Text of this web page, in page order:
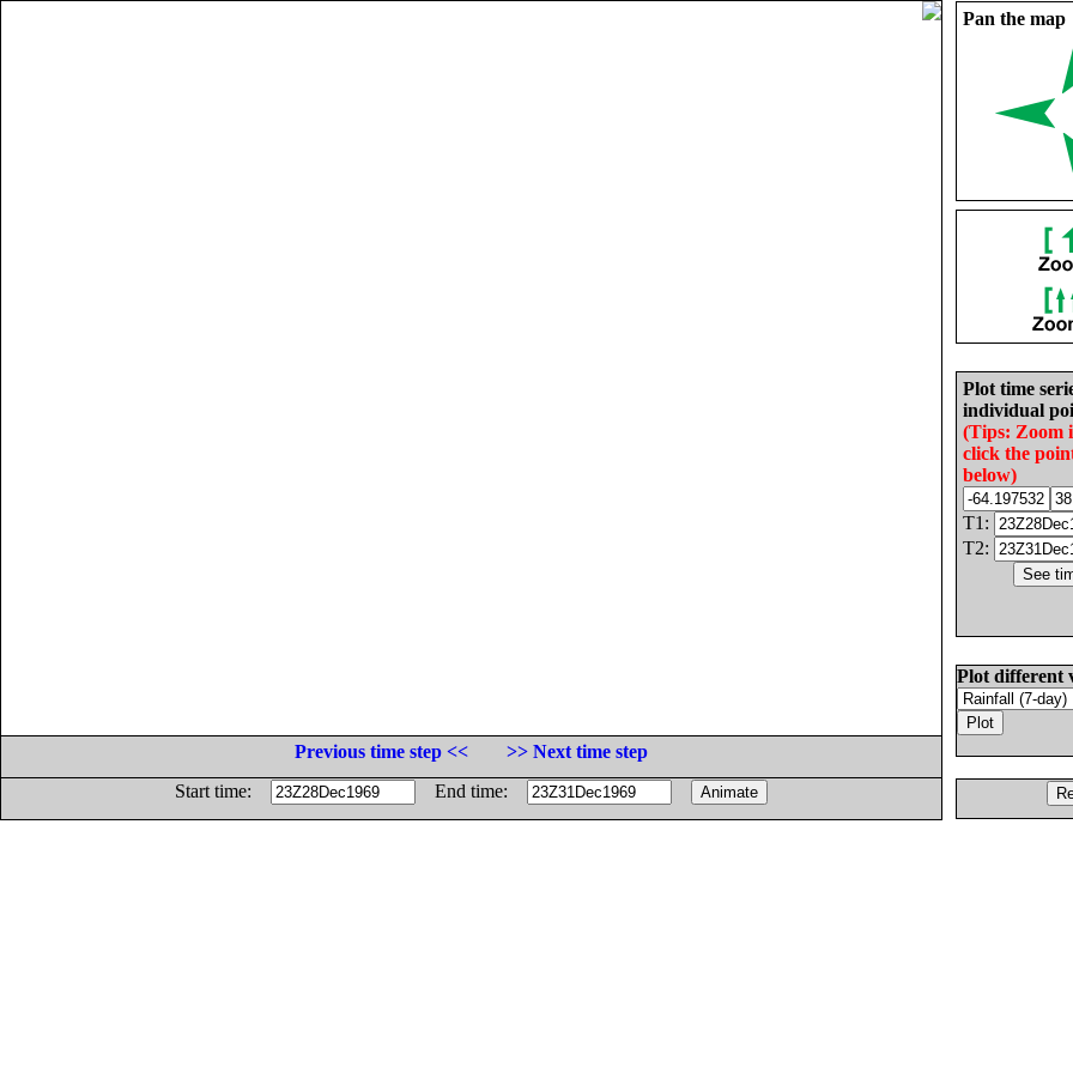
Pan the map
Plot time
individual
(Tips: Zoom
click the
below)
T1:
T2:
Plot different
Previous time step <<
>> Next time step
Start time:
End time: